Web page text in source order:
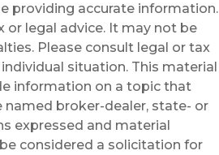
providing accurate information.
legal advice. It may not be
Please consult legal or tax
situation. This material
information on a topic that
named broker-dealer, state- or
expressed and material
considered a solicitation for